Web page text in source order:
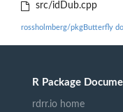
src/idDub.cpp
rossholmberg/pkgButterfly
R Package
rdrr.io home